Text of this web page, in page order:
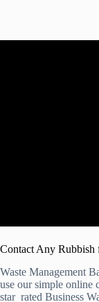
Contact Any Rubbish
Waste Management
use our simple online
star rated Business